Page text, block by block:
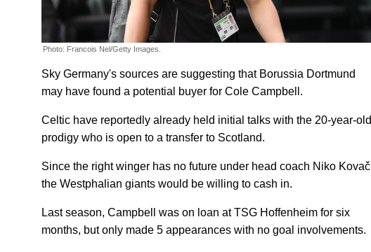
Photo: Francois Nel/Getty Images.
Sky Germany's sources are suggesting that Borussia Dortmund
may have found a potential buyer for Cole Campbell.
Celtic have reportedly already held initial talks with the 20-year-old
prodigy who is open to a transfer to Scotland.
Since the right winger has no future under head coach Niko
the Westphalian giants would be willing to cash in.
Last season, Campbell was on loan at TSG Hoffenheim for six
months, but only made 5 appearances with no goal involvements.